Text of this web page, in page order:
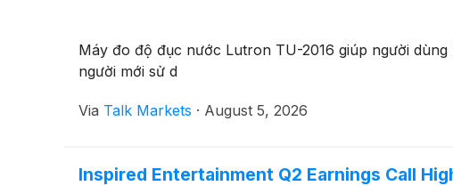
Máy đo độ đục nước Lutron TU-2016 giúp người
người mới sử d
Via Talk Markets · August 5, 2026
Inspired Entertainment Q2 Earnings Call